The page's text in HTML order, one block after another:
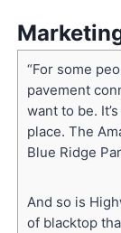
“For some
pavement
want to be.
place. The
Blue Ridge
And so is
of blacktop